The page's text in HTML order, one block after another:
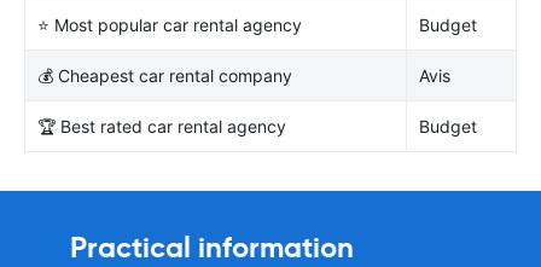
⭐ Most popular car rental agency Budget
💰 Cheapest car rental company Avis
🏆 Best rated car rental agency Budget
Practical information